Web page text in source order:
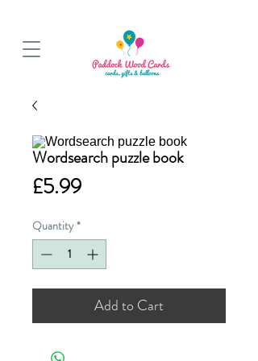
Wordsearch puzzle book
£5.99Price
Quantity *
Add to Cart